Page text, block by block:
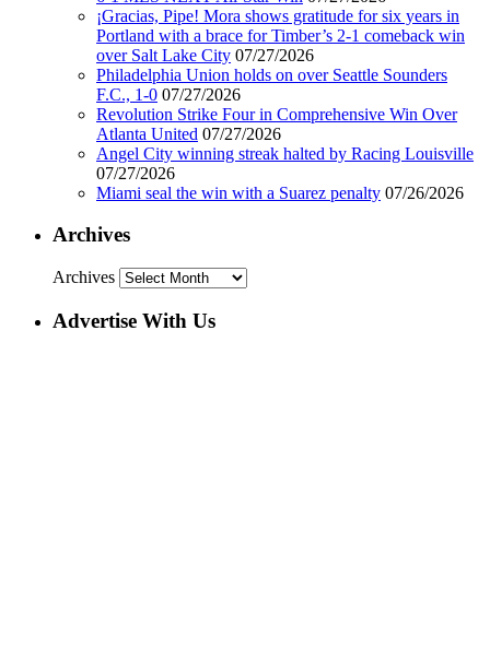
¡Gracias, Pipe! Mora shows gratitude for six years in
Portland with a brace for Timber’s 2-1 comeback win
over Salt Lake City 07/27/2026
Philadelphia Union holds on over Seattle Sounders
F.C., 1-0 07/27/2026
Revolution Strike Four in Comprehensive Win Over
Atlanta United 07/27/2026
Angel City winning streak halted by Racing Louisville
07/27/2026
Miami seal the win with a Suarez penalty 07/26/2026
Archives
Archives
Advertise With Us